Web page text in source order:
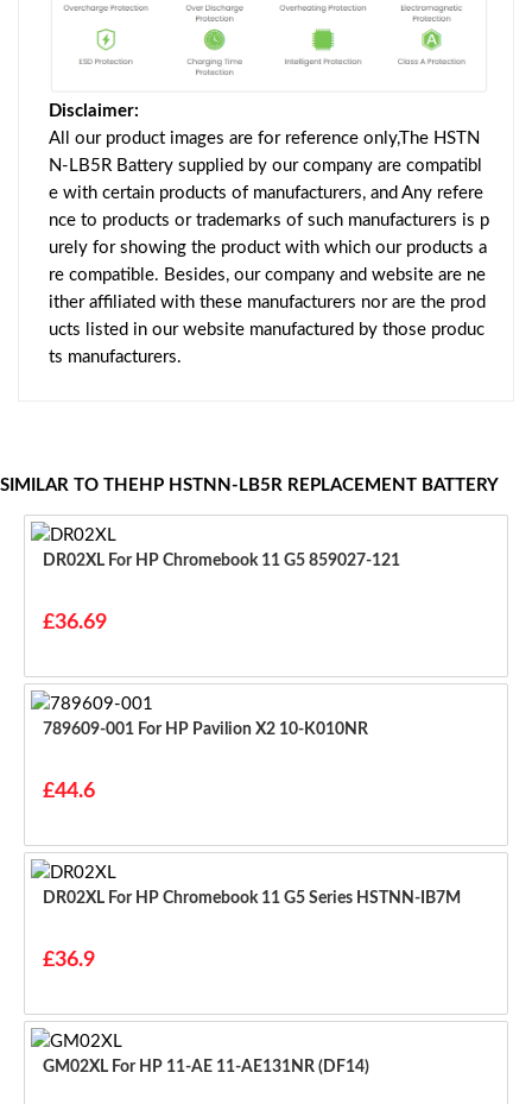
Disclaimer:
All our product images are for reference only,The HSTN
N-LB5R Battery supplied by our company are compatibl
e with certain products of manufacturers, and Any refere
nce to products or trademarks of such manufacturers is p
urely for showing the product with which our products a
re compatible. Besides, our company and website are ne
ither affiliated with these manufacturers nor are the prod
ucts listed in our website manufactured by those produc
ts manufacturers.
SIMILAR TO THEHP HSTNN-LB5R REPLACEMENT BATTERY
DR02XL For HP Chromebook 11 G5 859027-121
£36.69
789609-001 For HP Pavilion X2 10-K010NR
£44.6
DR02XL For HP Chromebook 11 G5 Series HSTNN-IB7M
£36.9
GM02XL For HP 11-AE 11-AE131NR (DF14)